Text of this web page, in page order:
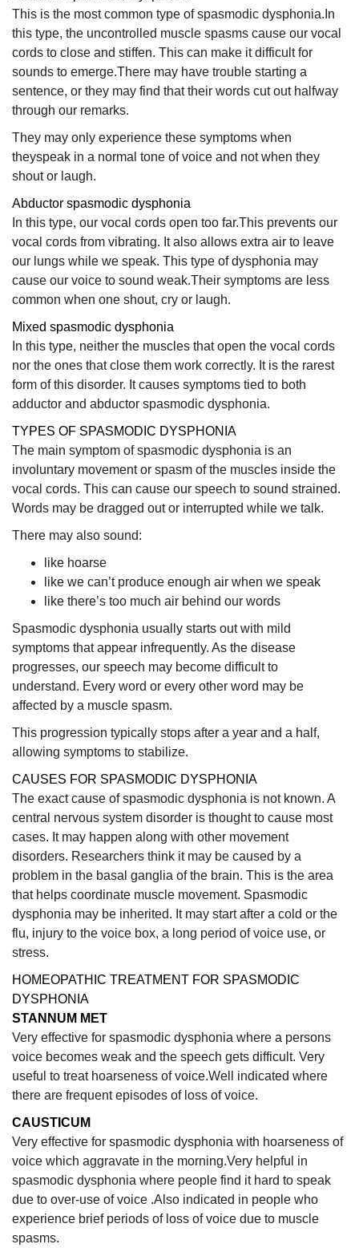
This is the most common type of spasmodic dysphonia.In
this type, the uncontrolled muscle spasms cause our vocal
cords to close and stiffen. This can make it difficult for
sounds to emerge.There may have trouble starting a
sentence, or they may find that their words cut out halfway
through our remarks.
They may only experience these symptoms when
theyspeak in a normal tone of voice and not when they
shout or laugh.
Abductor spasmodic dysphonia
In this type, our vocal cords open too far.This prevents our
vocal cords from vibrating. It also allows extra air to leave
our lungs while we speak. This type of dysphonia may
cause our voice to sound weak.Their symptoms are less
common when one shout, cry or laugh.
Mixed spasmodic dysphonia
In this type, neither the muscles that open the vocal cords
nor the ones that close them work correctly. It is the rarest
form of this disorder. It causes symptoms tied to both
adductor and abductor spasmodic dysphonia.
TYPES OF SPASMODIC DYSPHONIA
The main symptom of spasmodic dysphonia is an
involuntary movement or spasm of the muscles inside the
vocal cords. This can cause our speech to sound strained.
Words may be dragged out or interrupted while we talk.
There may also sound:
like hoarse
like we can’t produce enough air when we speak
like there’s too much air behind our words
Spasmodic dysphonia usually starts out with mild
symptoms that appear infrequently. As the disease
progresses, our speech may become difficult to
understand. Every word or every other word may be
affected by a muscle spasm.
This progression typically stops after a year and a half,
allowing symptoms to stabilize.
CAUSES FOR SPASMODIC DYSPHONIA
The exact cause of spasmodic dysphonia is not known. A
central nervous system disorder is thought to cause most
cases. It may happen along with other movement
disorders. Researchers think it may be caused by a
problem in the basal ganglia of the brain. This is the area
that helps coordinate muscle movement. Spasmodic
dysphonia may be inherited. It may start after a cold or the
flu, injury to the voice box, a long period of voice use, or
stress.
HOMEOPATHIC TREATMENT FOR SPASMODIC
DYSPHONIA
STANNUM MET
Very effective for spasmodic dysphonia where a persons
voice becomes weak and the speech gets difficult. Very
useful to treat hoarseness of voice.Well indicated where
there are frequent episodes of loss of voice.
CAUSTICUM
Very effective for spasmodic dysphonia with hoarseness of
voice which aggravate in the morning.Very helpful in
spasmodic dysphonia where people find it hard to speak
due to over-use of voice .Also indicated in people who
experience brief periods of loss of voice due to muscle
spasms.